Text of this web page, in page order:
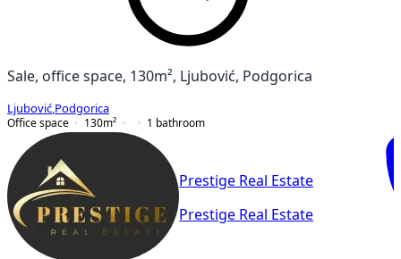
Sale, office space, 130m², Ljubović, Podgorica
Ljubović Podgorica
Office space
130m² 1 bathroom
Prestige Real Estate
Prestige Real Estate